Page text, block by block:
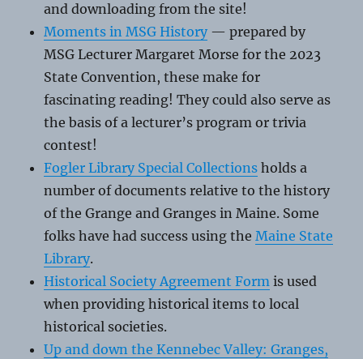
and downloading from the site!
Moments in MSG History — prepared by
MSG Lecturer Margaret Morse for the 2023
State Convention, these make for
fascinating reading! They could also serve as
the basis of a lecturer’s program or trivia
contest!
Fogler Library Special Collections holds a
number of documents relative to the history
of the Grange and Granges in Maine. Some
folks have had success using theMaine State
Library.
Historical Society Agreement Form is used
when providing historical items to local
historical societies.
Up and down the Kennebec Valley: Granges,